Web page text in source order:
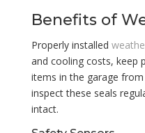
Benefits of
Properly installed
and cooling costs, keep
items in the garage from
inspect these seals
intact.